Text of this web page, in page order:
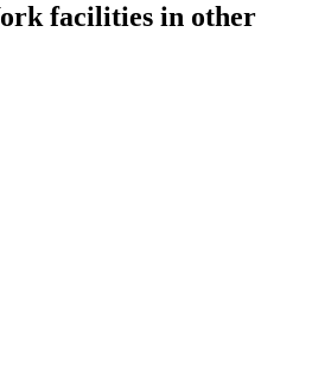
facilities in other